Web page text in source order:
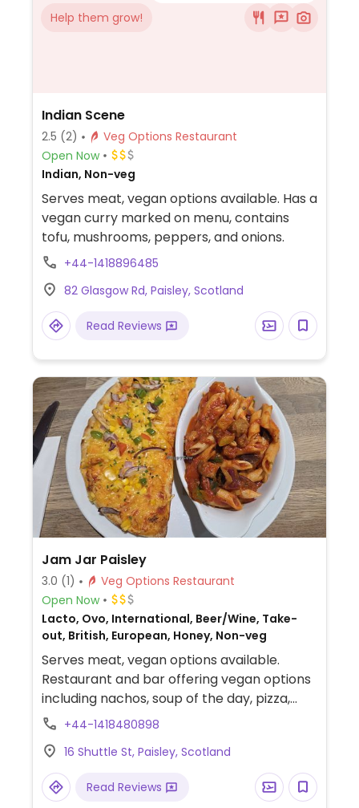
Help them grow!
Indian Scene
2.5 (2)
Veg Options Restaurant
Open Now
Indian, Non-veg
Serves meat, vegan options available. Has a
vegan curry marked on menu, contains
tofu, mushrooms, peppers, and onions.
+44-1418896485
82 Glasgow Rd, Paisley, Scotland
Read Reviews
Jam Jar Paisley
3.0 (1)
Veg Options Restaurant
Open Now
Lacto, Ovo, International, Beer/Wine, Take-
out, British, European, Honey, Non-veg
Serves meat, vegan options available.
Restaurant and bar offering vegan options
including nachos, soup of the day, pizza,
pasta, burger, and fajitas.
+44-1418480898
16 Shuttle St, Paisley, Scotland
Read Reviews